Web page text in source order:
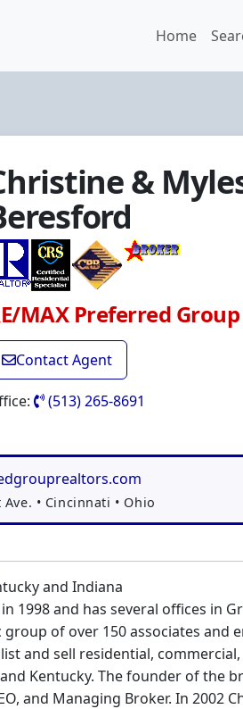
Home
&
MAX Preferred Group
Contact Agent
(513) 265-8691
Ave. • Cincinnati • Ohio
and Indiana
1998 and has several offices in
of over 150 associates and
and sell residential,
Kentucky. The founder of the
and Managing Broker. In 2002